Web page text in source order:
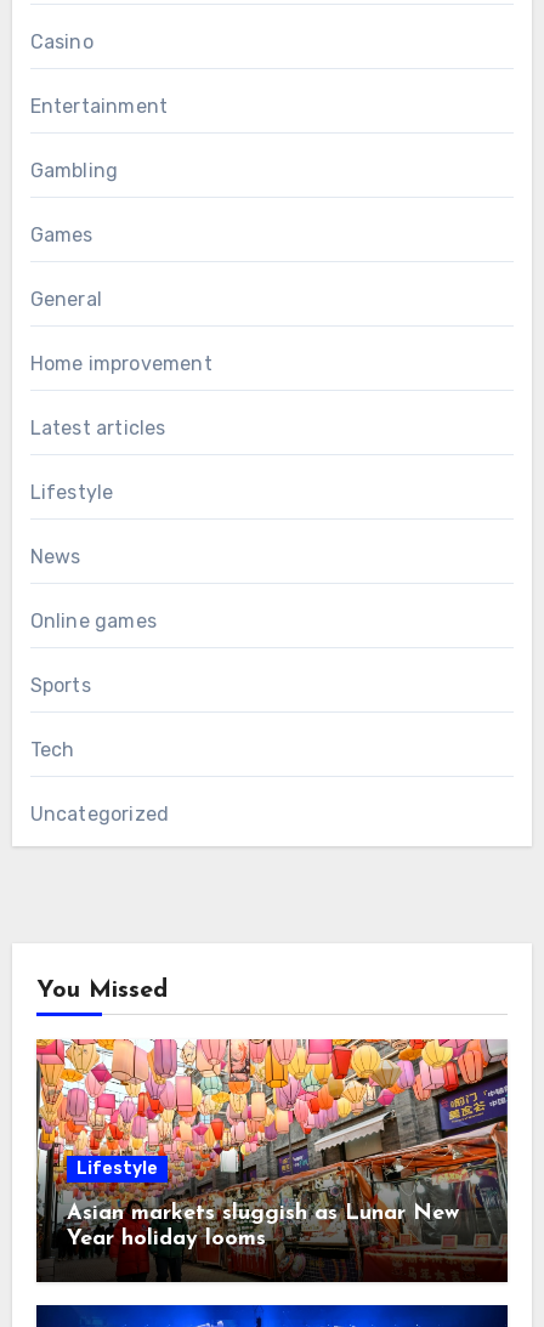
Casino
Entertainment
Gambling
Games
General
Home improvement
Latest articles
Lifestyle
News
Online games
Sports
Tech
Uncategorized
You Missed
Lifestyle
Asian markets sluggish as Lunar New
Year holiday looms